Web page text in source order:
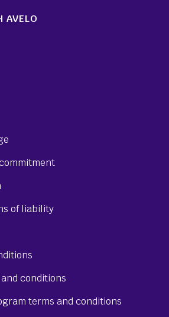
AVELO
of liability
conditions
terms and conditions